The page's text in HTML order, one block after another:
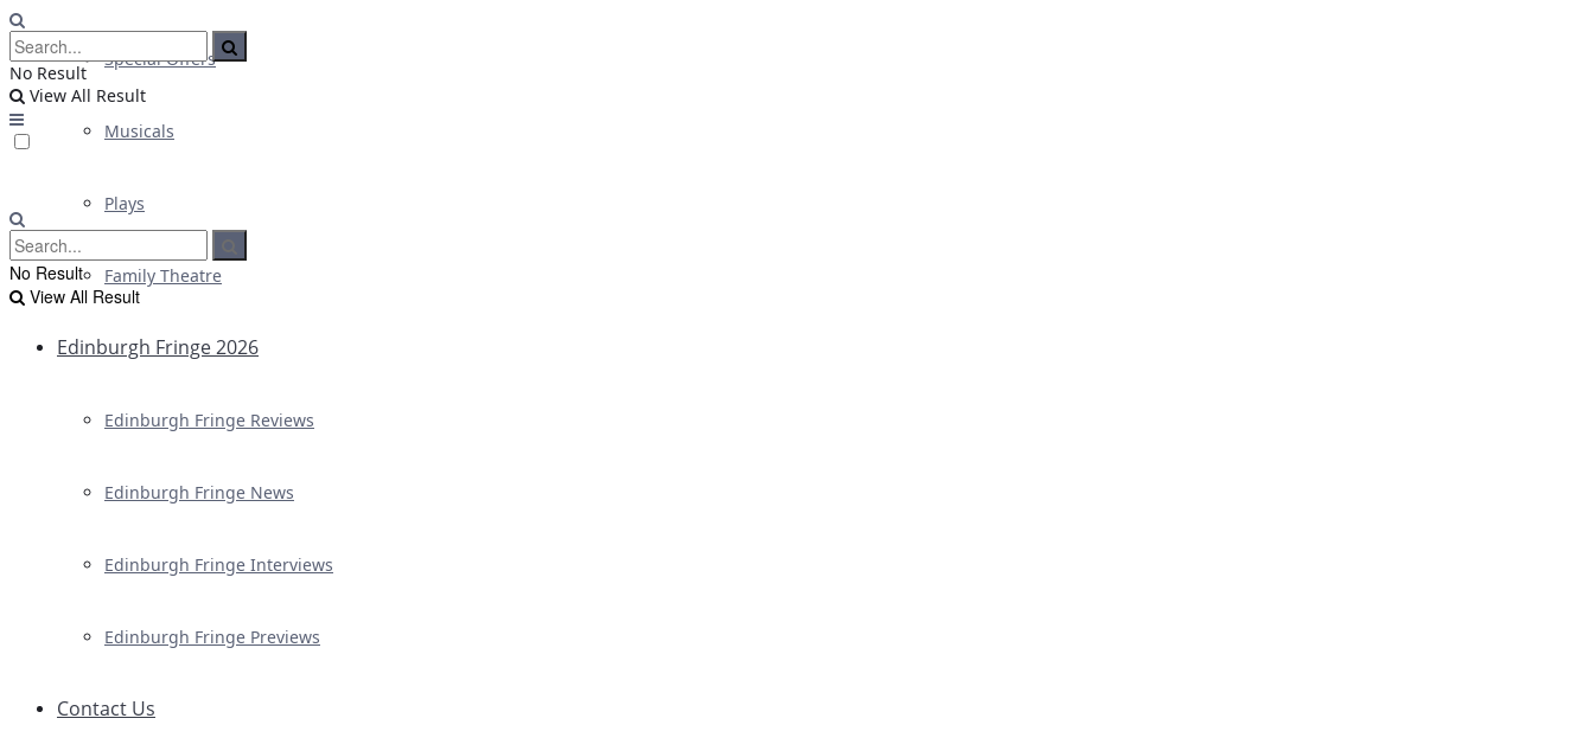
Special Offers
Musicals
Plays
Family Theatre
Edinburgh Fringe 2026
Edinburgh Fringe Reviews
Edinburgh Fringe News
Edinburgh Fringe Interviews
Edinburgh Fringe Previews
Contact Us
No Result
View All Result
No Result
View All Result